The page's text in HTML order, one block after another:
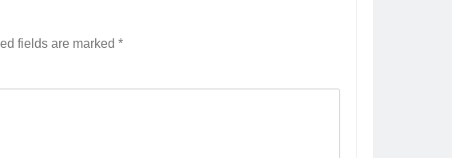
fields are marked *